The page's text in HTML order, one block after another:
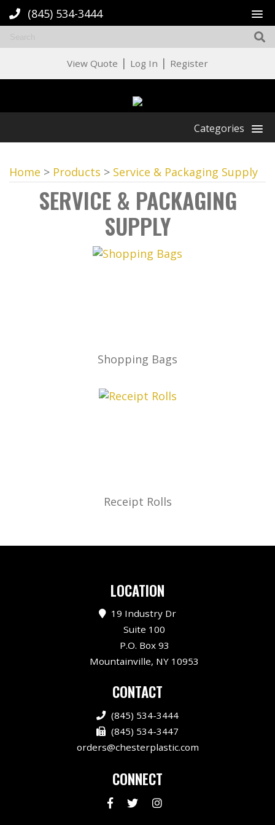
(845) 534-3444
View Quote | Log In | Register
Categories
Home > Products > Service & Packaging Supply
SERVICE & PACKAGING
SUPPLY
Shopping Bags
Receipt Rolls
LOCATION
19 Industry Dr
Suite 100
P.O. Box 93
Mountainville, NY 10953
CONTACT
(845) 534-3444
(845) 534-3447
orders@chesterplastic.com
CONNECT